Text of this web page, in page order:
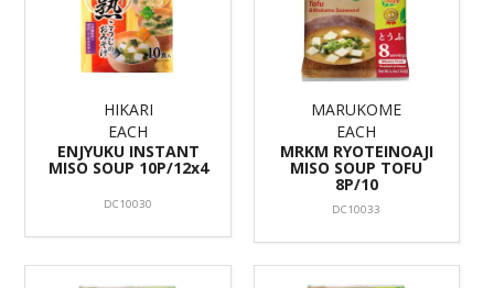
HIKARI
EACH
ENJYUKU INSTANT
MISO SOUP 10P/12x4
DC10030
MARUKOME
EACH
MRKM RYOTEINOAJI
MISO SOUP TOFU
8P/10
DC10033